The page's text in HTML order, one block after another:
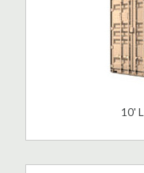
10'